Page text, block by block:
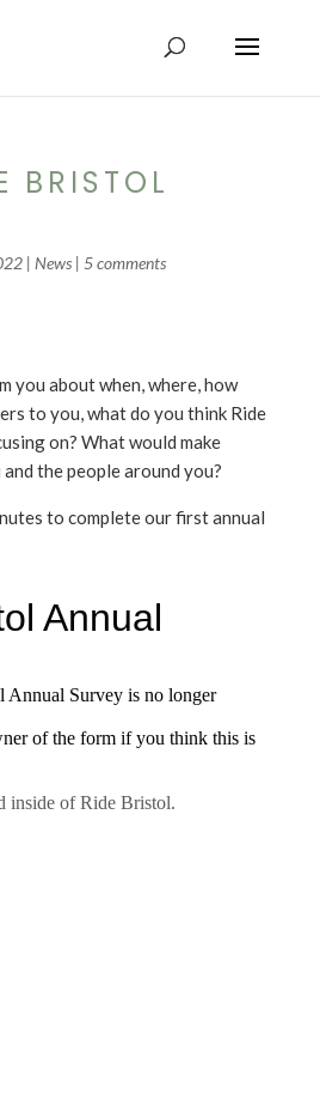
BRISTOL
| News| 5 comments
you about when, where, how
to you, what do you think Ride
on? What would make
the people around you?
to complete our first annual